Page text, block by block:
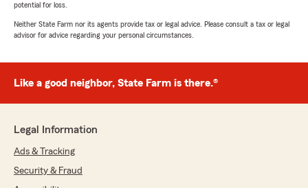
potential for loss.
Neither State Farm nor its agents provide tax or legal advice. Please consult a tax or legal
advisor for advice regarding your personal circumstances.
Like a good neighbor, State Farm is there.®
Legal Information
Ads & Tracking
Security & Fraud